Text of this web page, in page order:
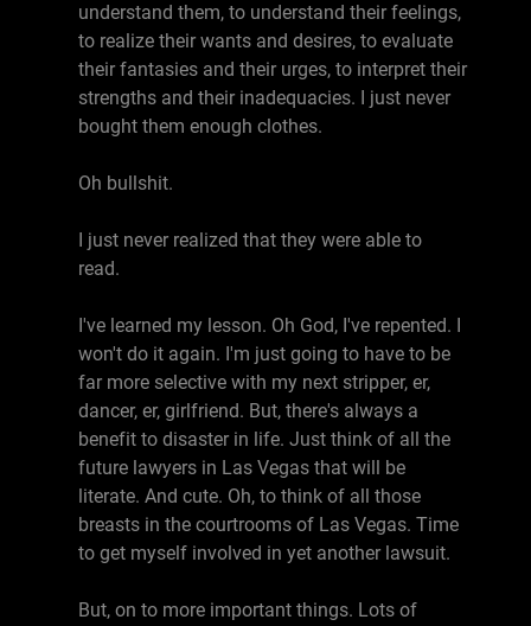
understand them, to understand their feelings,
to realize their wants and desires, to evaluate
their fantasies and their urges, to interpret their
strengths and their inadequacies. I just never
bought them enough clothes.
Oh bullshit.
I just never realized that they were able to
read.
I've learned my lesson. Oh God, I've repented. I
won't do it again. I'm just going to have to be
far more selective with my next stripper, er,
dancer, er, girlfriend. But, there's always a
benefit to disaster in life. Just think of all the
future lawyers in Las Vegas that will be
literate. And cute. Oh, to think of all those
breasts in the courtrooms of Las Vegas. Time
to get myself involved in yet another lawsuit.
But, on to more important things. Lots of